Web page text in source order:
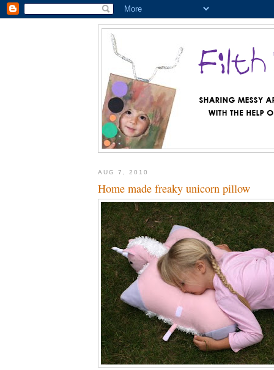
AUG 7, 2010
Home made freaky unicorn pillow